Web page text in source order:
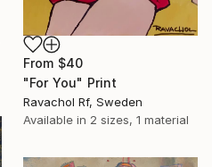
From $40
"For You" Print
Ravachol Rf, Sweden
Available in 2 sizes, 1 material